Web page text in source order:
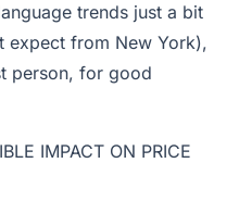
trends just a bit
expect from New York),
person, for good
IMPACT ON PRICE